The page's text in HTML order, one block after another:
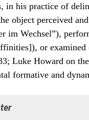
in his practice of
object perceived
im Wechsel”),
or examined
Luke Howard on
formative and